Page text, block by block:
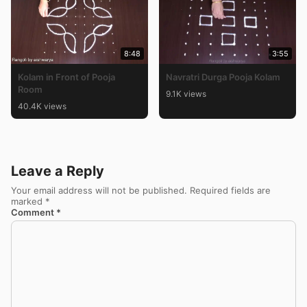
8:48
Kolam in Front of Pooja
Room
40.4K views
3:55
Navratri Durga Pooja Kolam
9.1K views
Leave a Reply
Your email address will not be published. Required fields are
marked *
Comment *